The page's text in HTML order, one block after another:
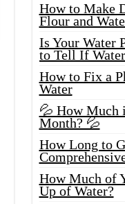
How to Make
Flour and
Is Your Water
to Tell If
How to Fix a
Water
💦 How Much
Month? 💦
How Long to
How Much of
Up of Water?